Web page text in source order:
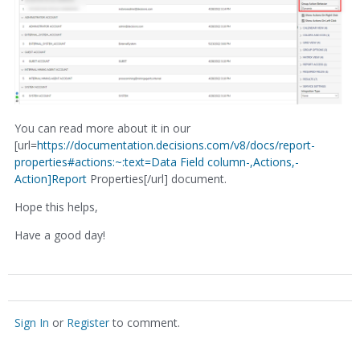
You can read more about it in our
[url=https://documentation.decisions.com/v8/docs/report-
properties#actions:~:text=Data Field column-,Actions,-
Action]Report Properties[/url] document.
Hope this helps,
Have a good day!
Sign In or Registerto comment.